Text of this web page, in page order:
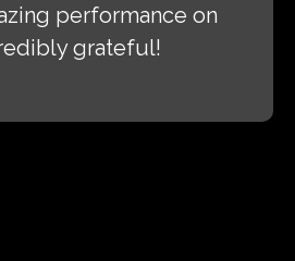
performance on
grateful!